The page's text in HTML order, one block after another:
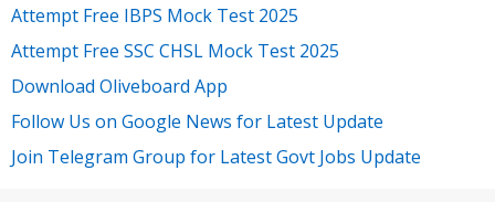
Attempt Free IBPS Mock Test 2025
Attempt Free SSC CHSL Mock Test 2025
Download Oliveboard App
Follow Us on Google News for Latest Update
Join Telegram Group for Latest Govt Jobs Update